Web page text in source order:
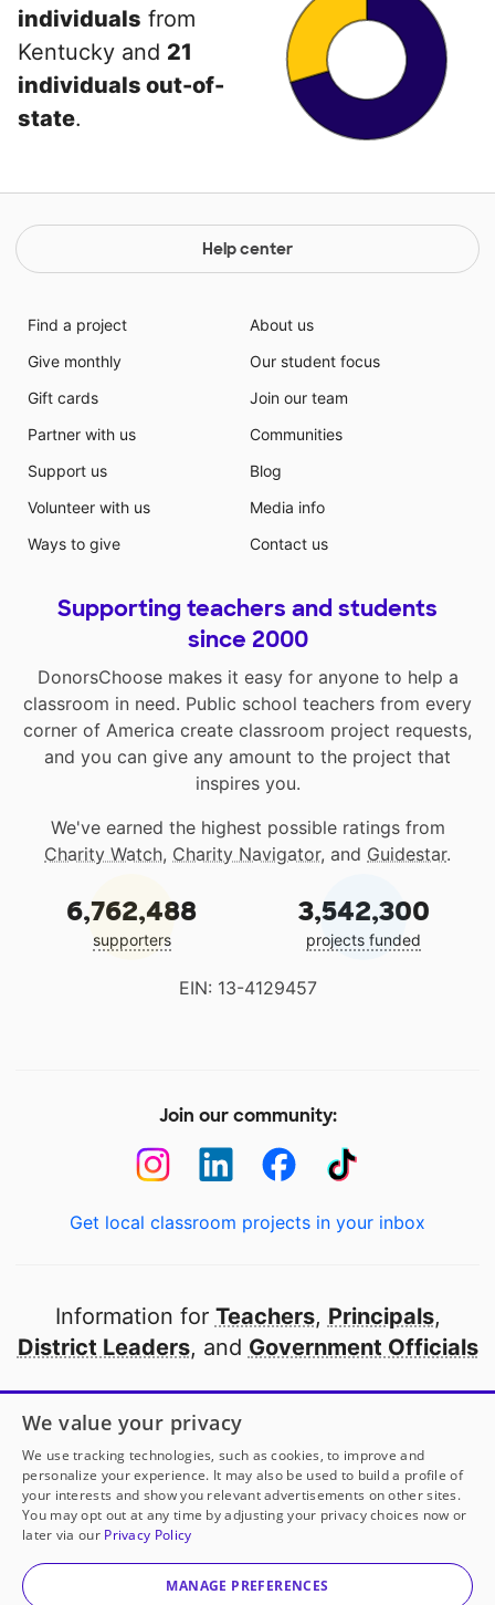
individuals from
Kentucky and 21
individuals out-of-
state.
Help center
Find a project
Give monthly
Gift cards
Partner with us
Support us
Volunteer with us
Ways to give
About us
Our student focus
Join our team
Communities
Blog
Media info
Contact us
Supporting teachers and students
since 2000
DonorsChoose makes it easy for anyone to help a
classroom in need. Public school teachers from every
corner of America create classroom project requests,
and you can give any amount to the project that
inspires you.
We've earned the highest possible ratings from
Charity Watch, Charity Navigator, and Guidestar.
6,762,488
supporters
3,542,300
projects funded
EIN: 13-4129457
Join our community:
Get local classroom projects in your inbox
Information for Teachers, Principals,
District Leaders, and Government Officials
Open to every public school in America
thanks to
our partners
Partner with DonorsChoose
© 2000-2026 DonorsChoose, a 501(c)(3) not-for-profit
corporation.
We value your privacy
We use tracking technologies, such as cookies, to improve and
personalize your experience. It may also be used to build a profile of
your interests and show you relevant advertisements on other sites.
You may opt out at any time by adjusting your privacy choices now or
later via our Privacy Policy
MANAGE PREFERENCES